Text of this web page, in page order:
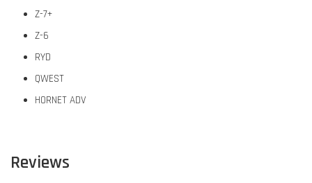
Z-7+
Z-6
RYD
QWEST
HORNET ADV
Reviews